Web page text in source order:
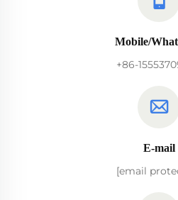
Mobile/
+86-
E-mail
[email